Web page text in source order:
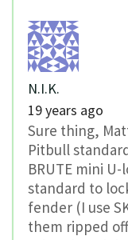
N.I.K.
19 years ago
Sure thing,
Pitbull
BRUTE mini
standard to
fender (I use
them ripped